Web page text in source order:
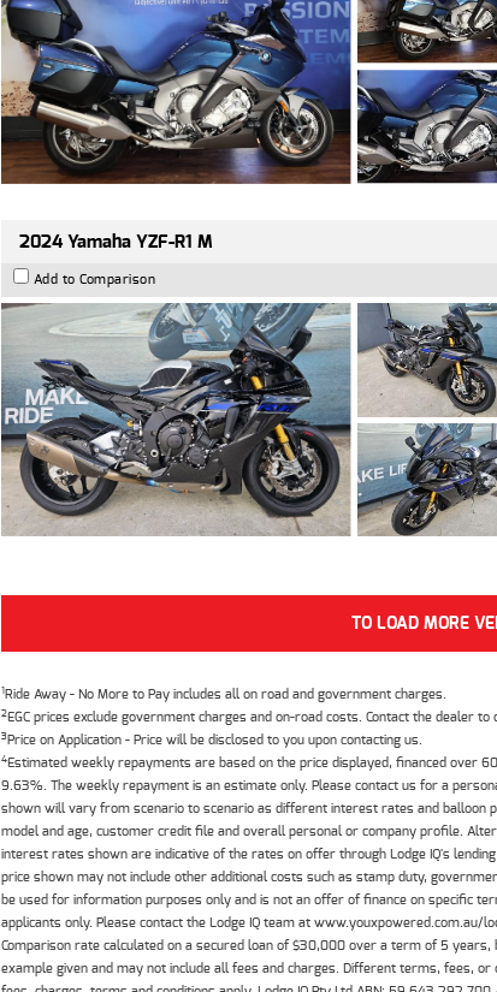
2024 Yamaha YZF-R1 M
Add to Comparison
TO LOAD MORE
1Ride Away - No More to Pay includes all on road and government charges.
2EGC prices exclude government charges and on-road costs. Contact the dealer
3Price on Application - Price will be disclosed to you upon contacting us.
4Estimated weekly repayments are based on the price displayed, financed
9.63%. The weekly repayment is an estimate only. Please contact us for a
shown will vary from scenario to scenario as different interest rates and balloon
model and age, customer credit file and overall personal or company profile.
interest rates shown are indicative of the rates on offer through Lodge IQ's
price shown may not include other additional costs such as stamp duty,
be used for information purposes only and is not an offer of finance on specific
applicants only. Please contact the Lodge IQ team at
Comparison rate calculated on a secured loan of $30,000 over a term of 5
example given and may not include all fees and charges. Different terms, fees,